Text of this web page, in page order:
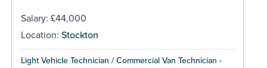
Salary: £44,000
Location: Stockton
Light Vehicle Technician / Commercial Van Technician -